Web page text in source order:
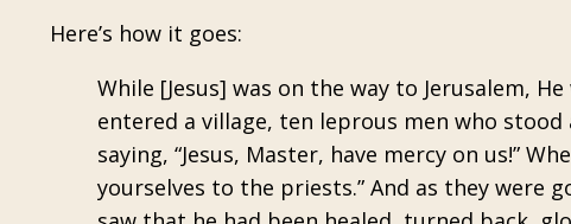
Here’s how it goes:
While [Jesus] was on the way to Jerusalem,
entered a village, ten leprous men who
saying, “Jesus, Master, have mercy on us!”
yourselves to the priests.” And as they were